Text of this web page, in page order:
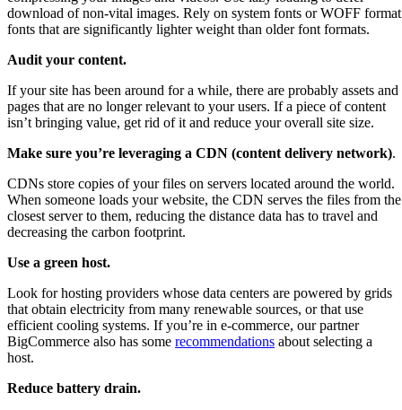
download of non-vital images. Rely on system fonts or WOFF format
fonts that are significantly lighter weight than older font formats.
Audit your content.
If your site has been around for a while, there are probably assets and
pages that are no longer relevant to your users. If a piece of content
isn’t bringing value, get rid of it and reduce your overall site size.
Make sure you’re leveraging a CDN (content delivery network).
CDNs store copies of your files on servers located around the world.
When someone loads your website, the CDN serves the files from the
closest server to them, reducing the distance data has to travel and
decreasing the carbon footprint.
Use a green host.
Look for hosting providers whose data centers are powered by grids
that obtain electricity from many renewable sources, or that use
efficient cooling systems. If you’re in e-commerce, our partner
BigCommerce also has some recommendations about selecting a
host.
Reduce battery drain.